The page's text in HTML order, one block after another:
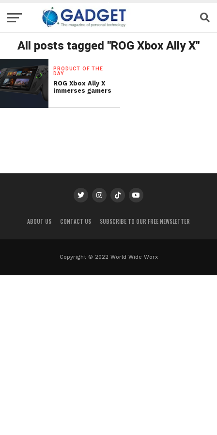
All posts tagged "ROG Xbox Ally X"
PRODUCT OF THE
DAY
ROG Xbox Ally X
immerses gamers
ABOUT US CONTACT US SUBSCRIBE TO OUR FREE NEWSLETTER
Copyright © 2022 World Wide Worx